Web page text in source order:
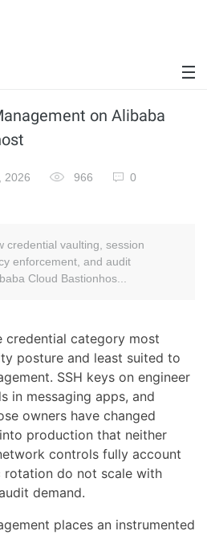
on Alibaba
2026 966 0
credential vaulting, session
enforcement, and audit
Cloud Bastionhos...
credential category most
posture and least suited to
SSH keys on engineer
in messaging apps, and
owners have changed
production that neither
controls fully account
rotation do not scale with
demand.
places an instrumented